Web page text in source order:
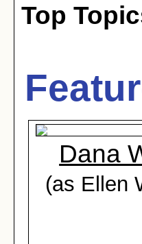
Top
Dana
(as Ellen